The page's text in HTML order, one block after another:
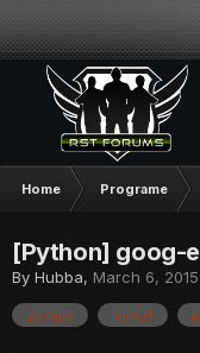
Home Programe
[Python] goog-
By Hubba, March 6, 2015
google import